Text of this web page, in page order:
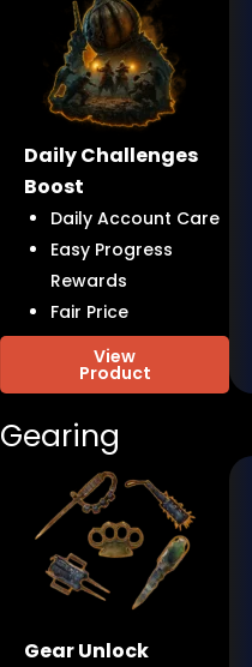
Daily Challenges
Boost
Daily Account Care
Easy Progress
Rewards
Fair Price
View
Product
Gearing
Gear Unlock